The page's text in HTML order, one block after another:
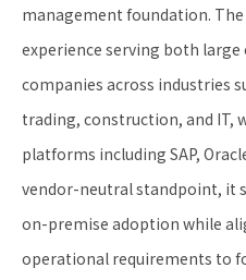
management foundation.
experience serving both
companies across industries
trading, construction, and IT,
platforms including SAP,
vendor-neutral standpoint, it
on-premise adoption while
operational requirements to